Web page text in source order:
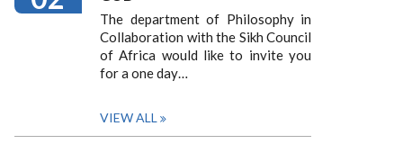
The department of Philosophy in
Collaboration with the Sikh Council
of Africa would like to invite you
for a one day…
VIEW ALL